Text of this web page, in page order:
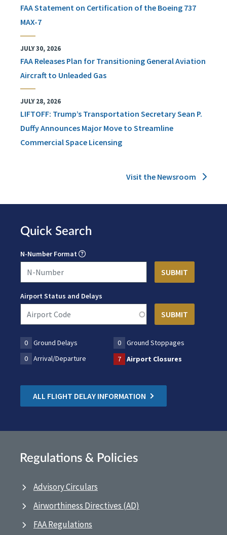
FAA Statement on Certification of the Boeing 737
MAX-7
JULY 30, 2026
FAA Releases Plan for Transitioning General Aviation
Aircraft to Unleaded Gas
JULY 28, 2026
LIFTOFF: Trump’s Transportation Secretary Sean P.
Duffy Announces Major Move to Streamline
Commercial Space Licensing
Visit the Newsroom
Quick Search
N-Number Format
Airport Status and Delays
0 Ground Delays 0
Ground Stoppages
0
Arrival/Departure 7 Airport Closures
ALL FLIGHT DELAY INFORMATION
Regulations & Policies
Advisory Circulars
Airworthiness Directives (AD)
FAA Regulations